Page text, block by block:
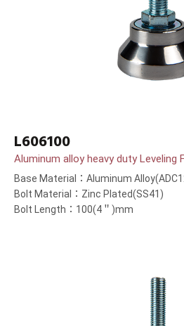
L606100
Aluminum alloy heavy duty
Base Material：Aluminum
Bolt Material：Zinc Plated(SS41)
Bolt Length：100(4＂)mm